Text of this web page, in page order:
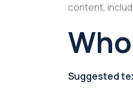
content,
Suggested